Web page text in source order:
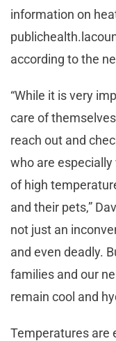
information on
according to the
“While it is very
care of
reach out and
who are
of high
and their pets,”
not just an
and even deadly.
families and our
remain cool and
Temperatures are